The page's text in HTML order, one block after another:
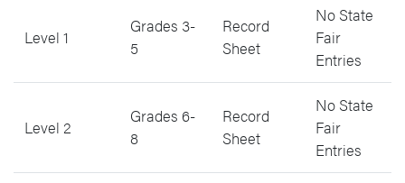
Scrapbook State Fair information by level, grades, activities needed
Level 1
Grades 3-
5
Record
Sheet
No State
Fair
Entries
Level 2
Grades 6-
8
Record
Sheet
No State
Fair
Entries